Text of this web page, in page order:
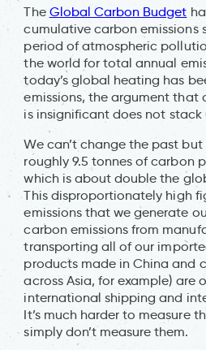
The Global Carbon Budget
cumulative carbon emissions
period of atmospheric
the world for total annual
today’s global heating has
emissions, the argument
is insignificant does not stack
We can’t change the past but
roughly 9.5 tonnes of carbon
which is about double the
This disproportionately high
emissions that we generate
carbon emissions from
transporting all of our
products made in China and
across Asia, for example) are
international shipping and
It’s much harder to measure
simply don’t measure them.